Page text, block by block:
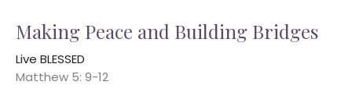
Making Peace and Building Bridges
Live BLESSED
Matthew 5: 9-12